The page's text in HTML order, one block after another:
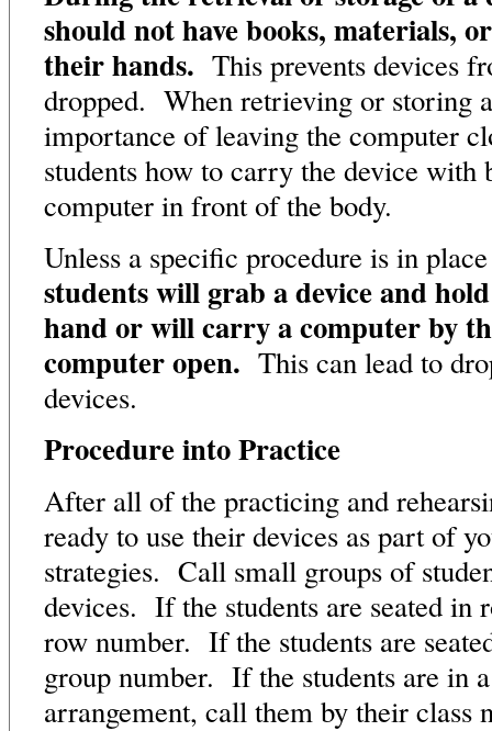
should not have books, materials,
their hands. This prevents devices
dropped. When retrieving or storing
importance of leaving the computer
students how to carry the device with
computer in front of the body.
Unless a specific procedure is in
students will grab a device and
hand or will carry a computer by
computer open. This can lead to
devices.
Procedure into Practice
After all of the practicing and
ready to use their devices as part of
strategies. Call small groups of
devices. If the students are seated in
row number. If the students are
group number. If the students are in
arrangement, call them by their